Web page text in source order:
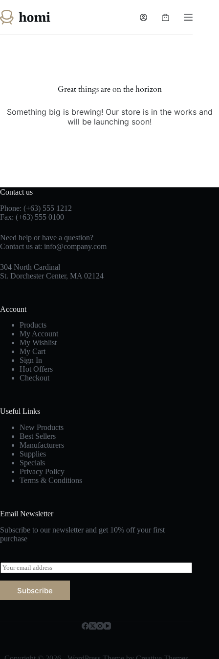
to
content
Shopping
Great things are on the horizon
Something big is brewing! Our store is in the works and
will be launching soon!
Contact us
Phone: (+63) 555 1212
Fax: (+63) 555 0100
Need help or have a question?
Contact us at: info@company.com
304 North Cardinal
St. Dorchester Center, MA 02124
Account
Products
My Account
My Wishlist
My Cart
Sign In
Hot Offers
Checkout
Useful Links
New Products
Best Sellers
Manufacturers
Supplies
Specials
Privacy Policy
Terms & Conditions
Email Newsletter
Subscribe to our newsletter and get 10% off your first
purchase
E
m
a
l
Subscribe